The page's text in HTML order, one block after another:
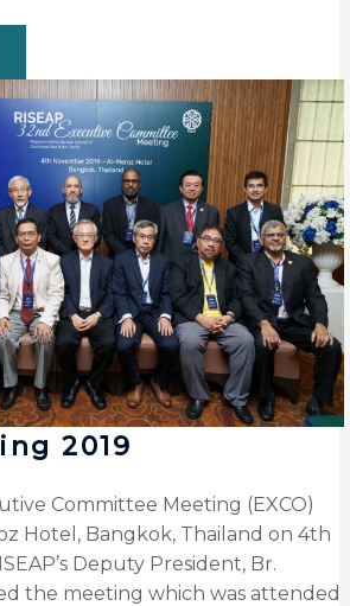
2019
Committee Meeting (EXCO)
Hotel, Bangkok, Thailand on 4th
Deputy President, Br.
the meeting which was attended